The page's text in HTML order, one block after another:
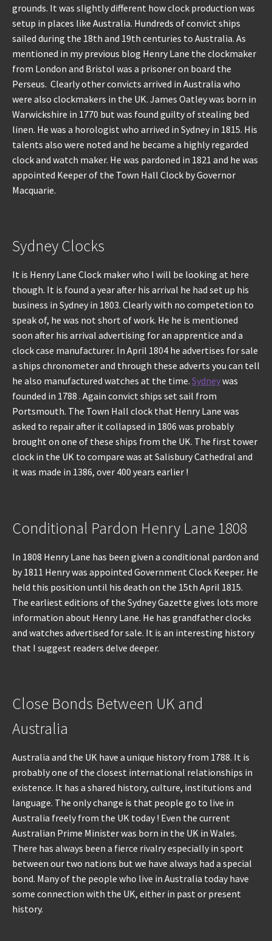
grounds. It was slightly different how clock production was
setup in places like Australia. Hundreds of convict ships
sailed during the 18th and 19th centuries to Australia. As
mentioned in my previous blog Henry Lane the clockmaker
from London and Bristol was a prisoner on board the
Perseus. Clearly other convicts arrived in Australia who
were also clockmakers in the UK. James Oatley was born in
Warwickshire in 1770 but was found guilty of stealing bed
linen. He was a horologist who arrived in Sydney in 1815. His
talents also were noted and he became a highly regarded
clock and watch maker. He was pardoned in 1821 and he was
appointed Keeper of the Town Hall Clock by Governor
Macquarie.
Sydney Clocks
It is Henry Lane Clock maker who I will be looking at here
though. It is found a year after his arrival he had set up his
business in Sydney in 1803. Clearly with no competetion to
speak of, he was not short of work. He he is mentioned
soon after his arrival advertising for an apprentice and a
clock case manufacturer. In April 1804 he advertises for sale
a ships chronometer and through these adverts you can tell
he also manufactured watches at the time. Sydneywas
founded in 1788 . Again convict ships set sail from
Portsmouth. The Town Hall clock that Henry Lane was
asked to repair after it collapsed in 1806 was probably
brought on one of these ships from the UK. The first tower
clock in the UK to compare was at Salisbury Cathedral and
it was made in 1386, over 400 years earlier !
Conditional Pardon Henry Lane 1808
In 1808 Henry Lane has been given a conditional pardon and
by 1811 Henry was appointed Government Clock Keeper. He
held this position until his death on the 15th April 1815.
The earliest editions of the Sydney Gazette gives lots more
information about Henry Lane. He has grandfather clocks
and watches advertised for sale. It is an interesting history
that I suggest readers delve deeper.
Close Bonds Between UK and
Australia
Australia and the UK have a unique history from 1788. It is
probably one of the closest international relationships in
existence. It has a shared history, culture, institutions and
language. The only change is that people go to live in
Australia freely from the UK today ! Even the current
Australian Prime Minister was born in the UK in Wales.
There has always been a fierce rivalry especially in sport
between our two nations but we have always had a special
bond. Many of the people who live in Australia today have
some connection with the UK, either in past or present
history.